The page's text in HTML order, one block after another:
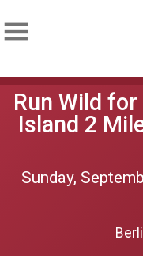
Run Wild
Island 2
Sunday,